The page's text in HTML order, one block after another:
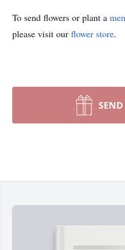
To send flowers or plant a
please visit our flower store.